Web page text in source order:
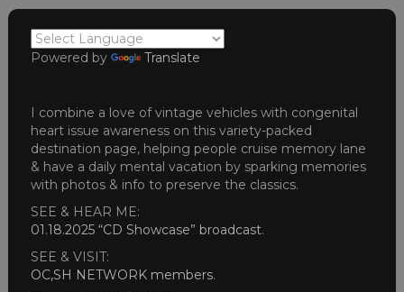
Powered by Translate
I combine a love of vintage vehicles with congenital
heart issue awareness on this variety-packed
destination page, helping people cruise memory lane
& have a daily mental vacation by sparking memories
with photos & info to preserve the classics.
SEE & HEAR ME:
01.18.2025 “CD Showcase” broadcast.
SEE & VISIT:
OC,SH NETWORK members.